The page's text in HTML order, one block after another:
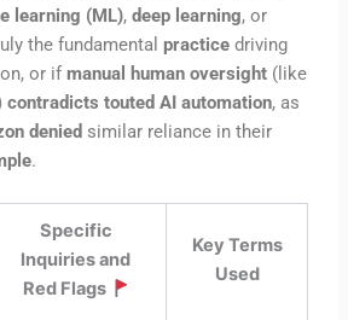
learning (ML),deep learning, or
the fundamentalpractice driving
or ifmanual human oversight (like
contradicts touted AI automation, as
denied similar reliance in their
.
Specific
Inquiries and
Red Flags
Key Terms
Used